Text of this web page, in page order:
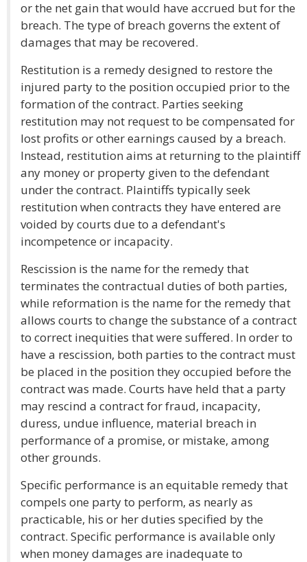
or the net gain that would have accrued but for the
breach. The type of breach governs the extent of
damages that may be recovered.
Restitution is a remedy designed to restore the
injured party to the position occupied prior to the
formation of the contract. Parties seeking
restitution may not request to be compensated for
lost profits or other earnings caused by a breach.
Instead, restitution aims at returning to the plaintiff
any money or property given to the defendant
under the contract. Plaintiffs typically seek
restitution when contracts they have entered are
voided by courts due to a defendant's
incompetence or incapacity.
Rescission is the name for the remedy that
terminates the contractual duties of both parties,
while reformation is the name for the remedy that
allows courts to change the substance of a contract
to correct inequities that were suffered. In order to
have a rescission, both parties to the contract must
be placed in the position they occupied before the
contract was made. Courts have held that a party
may rescind a contract for fraud, incapacity,
duress, undue influence, material breach in
performance of a promise, or mistake, among
other grounds.
Specific performance is an equitable remedy that
compels one party to perform, as nearly as
practicable, his or her duties specified by the
contract. Specific performance is available only
when money damages are inadequate to